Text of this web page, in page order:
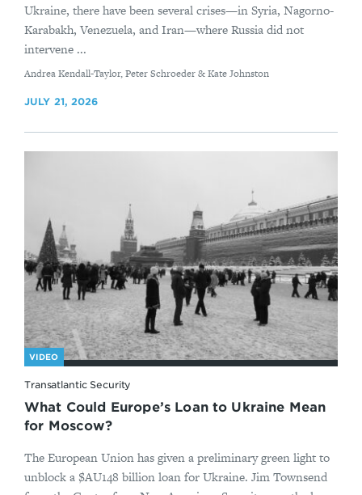
Ukraine, there have been several crises—in Syria, Nagorno-
Karabakh, Venezuela, and Iran—where Russia did not
intervene ...
By
Andrea Kendall-Taylor, Peter Schroeder & Kate Johnston
JULY 21, 2026
VIDEO
Transatlantic Security
What Could Europe’s Loan to Ukraine Mean
for Moscow?
The European Union has given a preliminary green light to
unblock a $AU148 billion loan for Ukraine. Jim Townsend